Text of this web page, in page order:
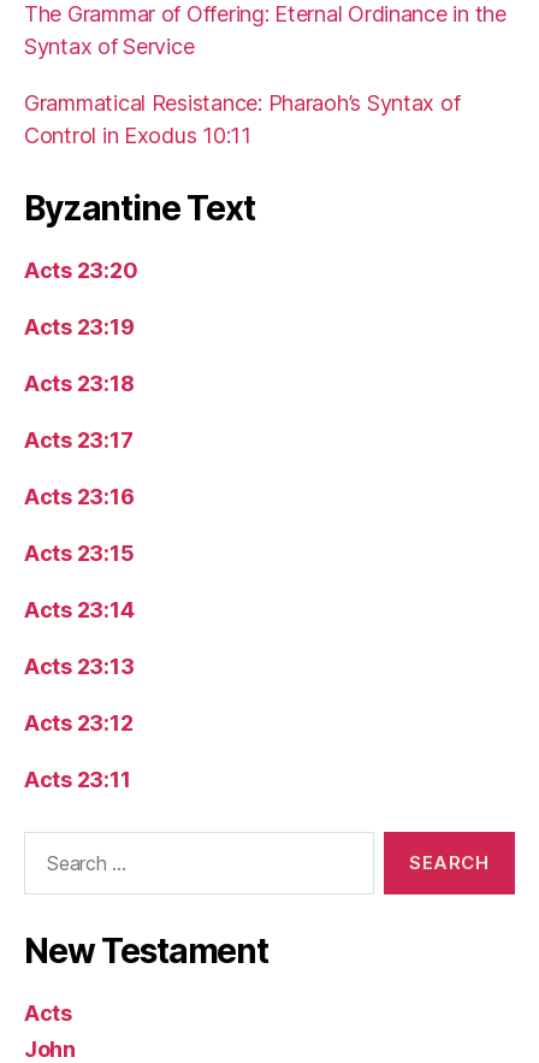
The Grammar of Offering: Eternal Ordinance in the
Syntax of Service
Grammatical Resistance: Pharaoh’s Syntax of
Control in Exodus 10:11
Byzantine Text
Acts 23:20
Acts 23:19
Acts 23:18
Acts 23:17
Acts 23:16
Acts 23:15
Acts 23:14
Acts 23:13
Acts 23:12
Acts 23:11
New Testament
Acts
John